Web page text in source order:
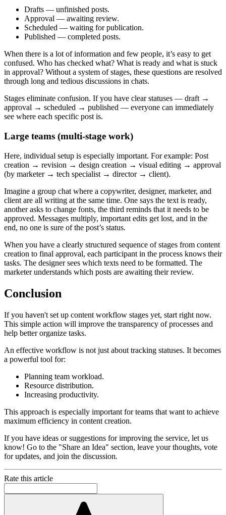
Drafts — unfinished posts.
Approval — awaiting review.
Scheduled — waiting for publication.
Published — completed posts.
When there is a lot of information and few people, it’s easy to get
confused. Who has checked what? What is ready and what is stuck
in approval? Without a system of stages, these questions are resolved
through long and tedious discussions in chats.
Stages eliminate confusion. If you have clear statuses — draft →
approval → scheduled → published — everyone can immediately
see where each specific post is.
Large teams (multi-stage work)
Here, individual setup is especially important. For example: Post
creation → revision → design creation → visual editing → approval
(by marketer → tech specialist → director → client).
Imagine a group chat where a copywriter, designer, marketer, and
client are all writing at the same time. One says the text is ready,
another asks to change fonts, the third reminds that it needs to be
approved. Messages multiply, important edits get lost, and in the
end, no one is sure of the post’s status.
When you have a clearly structured sequence of stages from content
creation to final approval, each participant in the process knows their
tasks. The designer sees which texts need to be formatted. The
marketer understands which posts are awaiting their review.
Conclusion
If you haven't set up content workflow stages yet, start right now.
This simple action will improve the transparency of processes and
help better organize tasks.
An effective workflow is not just about tracking statuses. It becomes
a powerful tool for:
Planning team workload.
Resource distribution.
Increasing productivity.
This approach is especially important for teams that want to achieve
maximum efficiency in content creation.
If you have ideas or suggestions for improving the service, let us
know! Go to the "Share an Idea" section, leave your thoughts, vote
for updates, and join the discussion.
Rate this article